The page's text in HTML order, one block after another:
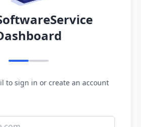
to sign in or create an account